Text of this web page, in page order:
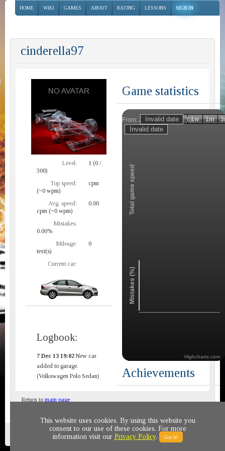
HOME WIKI GAMES ABOUT RATING LESSONS SIGN IN
cinderella97
Level:
1 (0 /
300)
Top speed:
cpm
(~0 wpm)
Avg. speed:
0.00
cpm (~0 wpm)
Mistakes:
0.00%
Mileage:
0
text(s)
Current car:
Logbook:
7 Dec 13 19:02 New car
added to garage.
(Volkswagen Polo Sedan)
Game statistics
From: To:
Zoom
Total game speed
Mistakes (%)
1h 1d 1w 1m
Highcharts.com
Achievements
Return to main page
Privacy policy © 2011-2020 All rights reserved
This website uses cookies. By using this website you
consent to our use of these cookies. For more
information visit our Privacy Policy. Got It!